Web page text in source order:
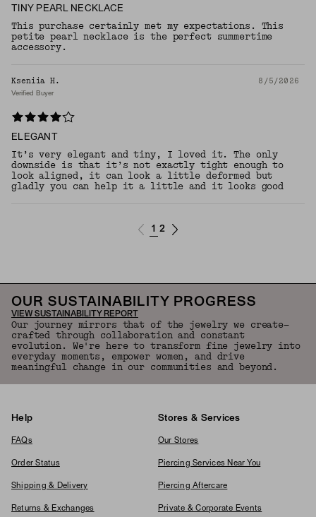
TINY PEARL NECKLACE
This purchase certainly met my expectations. This
petite pearl necklace is the perfect summertime
accessory.
Kseniia H. 8/5/2026
Verified Buyer
ELEGANT
It’s very elegant and tiny, I loved it. The only
downside is that it’s not exactly tight enough to
look aligned, it can look a little deformed but
gladly you can help it a little and it looks good
1 2
OUR SUSTAINABILITY PROGRESS
VIEW SUSTAINABILITY REPORT
Our journey mirrors that of the jewelry we create—
crafted through collaboration and constant
evolution. We're here to transform fine jewelry into
everyday moments, empower women, and drive
meaningful change in our communities and beyond.
Help
FAQs
Order Status
Shipping & Delivery
Returns & Exchanges
Stores & Services
Our Stores
Piercing Services Near You
Piercing Aftercare
Private & Corporate Events